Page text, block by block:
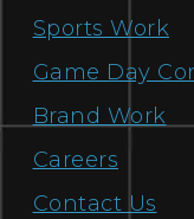
Sports Work
Game Day
Brand Work
Careers
Contact Us